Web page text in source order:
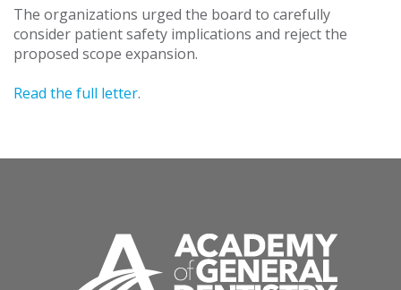
The organizations urged the board to carefully
consider patient safety implications and reject the
proposed scope expansion.
Read the full letter.